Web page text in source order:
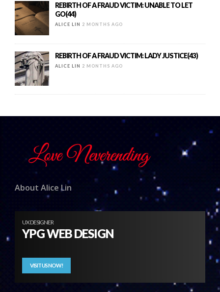
REBIRTH OF A FRAUD VICTIM: UNABLE TO LET
GO(44)
ALICE LIN 2 MONTHS AGO
REBIRTH OF A FRAUD VICTIM: LADY JUSTICE(43)
ALICE LIN 2 MONTHS AGO
About Alice Lin
UX DESIGNER
YPG WEB DESIGN
VISIT US NOW!